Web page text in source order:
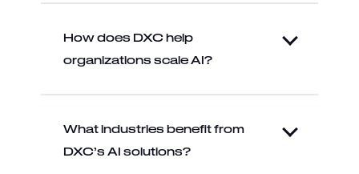
How does DXC help
organizations scale AI?
What industries benefit from
DXC’s AI solutions?